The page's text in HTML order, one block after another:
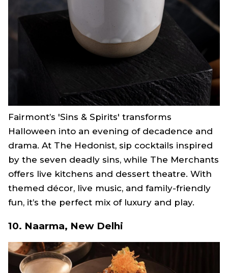
Fairmont’s 'Sins & Spirits' transforms
Halloween into an evening of decadence and
drama. At The Hedonist, sip cocktails inspired
by the seven deadly sins, while The Merchants
offers live kitchens and dessert theatre. With
themed décor, live music, and family-friendly
fun, it’s the perfect mix of luxury and play.
10. Naarma, New Delhi